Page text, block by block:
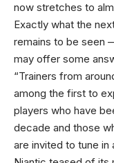
now stretches to
Exactly what the
remains to be seen
may offer some
“Trainers from
among the first to
players who have
decade and those
are invited to tune